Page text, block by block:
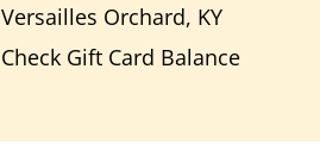
Versailles Orchard, KY
Check Gift Card Balance